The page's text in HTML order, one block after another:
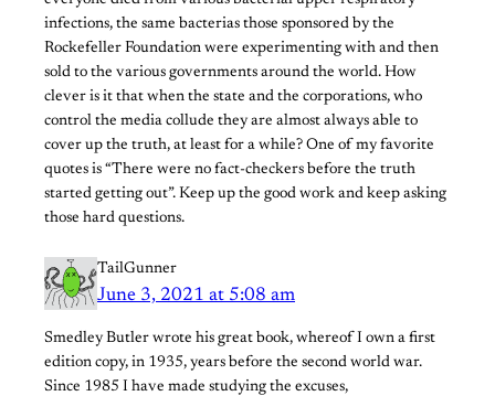
infections, the same bacterias those sponsored by the
Rockefeller Foundation were experimenting with and then
sold to the various governments around the world. How
clever is it that when the state and the corporations, who
control the media collude they are almost always able to
cover up the truth, at least for a while? One of my favorite
quotes is “There were no fact-checkers before the truth
started getting out”. Keep up the good work and keep asking
those hard questions.
TailGunner
June 3, 2021 at 5:08 am
Smedley Butler wrote his great book, whereof I own a first
edition copy, in 1935, years before the second world war.
Since 1985 I have made studying the excuses,